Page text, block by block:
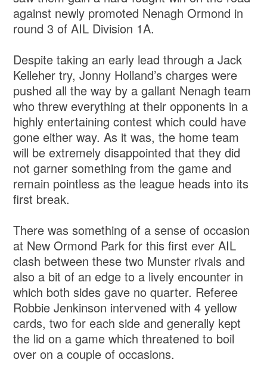
against newly promoted Nenagh Ormond in
round 3 of AIL Division 1A.
Despite taking an early lead through a Jack
Kelleher try, Jonny Holland’s charges were
pushed all the way by a gallant Nenagh team
who threw everything at their opponents in a
highly entertaining contest which could have
gone either way. As it was, the home team
will be extremely disappointed that they did
not garner something from the game and
remain pointless as the league heads into its
first break.
There was something of a sense of occasion
at New Ormond Park for this first ever AIL
clash between these two Munster rivals and
also a bit of an edge to a lively encounter in
which both sides gave no quarter. Referee
Robbie Jenkinson intervened with 4 yellow
cards, two for each side and generally kept
the lid on a game which threatened to boil
over on a couple of occasions.